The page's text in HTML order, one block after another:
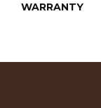
WARRANTY